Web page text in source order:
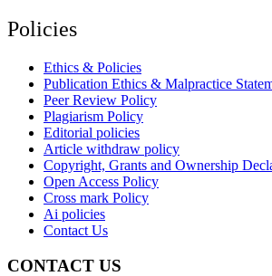
Policies
Ethics & Policies
Publication Ethics & Malpractice
Peer Review Policy
Plagiarism Policy
Editorial policies
Article withdraw policy
Copyright, Grants and Ownership
Open Access Policy
Cross mark Policy
Ai policies
Contact Us
CONTACT US